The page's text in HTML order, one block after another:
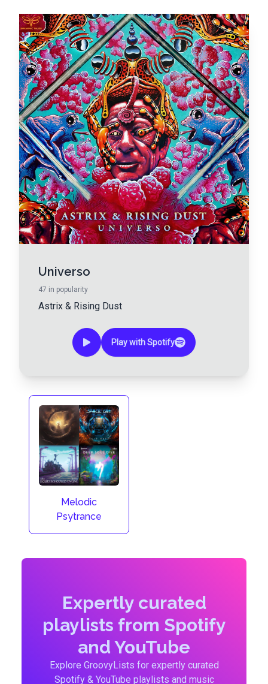
Universo
47 in popularity
Astrix & Rising Dust
Play with Spotify
Melodic
Psytrance
Expertly curated
playlists from Spotify
and YouTube
Explore GroovyLists for expertly curated
Spotify & YouTube playlists and music